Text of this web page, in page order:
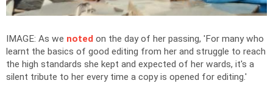
IMAGE: As we noted on the day of her passing, 'For many who
learnt the basics of good editing from her and struggle to reach
the high standards she kept and expected of her wards, it's a
silent tribute to her every time a copy is opened for editing.'